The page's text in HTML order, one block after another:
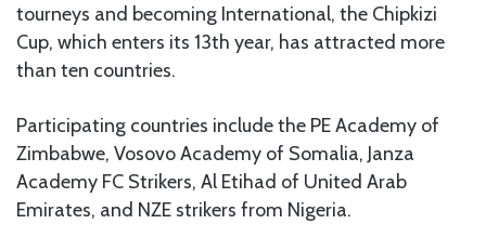
tourneys and becoming International, the Chipkizi
Cup, which enters its 13th year, has attracted more
than ten countries.
Participating countries include the PE Academy of
Zimbabwe, Vosovo Academy of Somalia, Janza
Academy FC Strikers, Al Etihad of United Arab
Emirates, and NZE strikers from Nigeria.